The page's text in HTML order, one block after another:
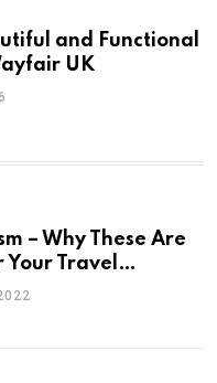
and Functional
UK
– Why These Are
Travel